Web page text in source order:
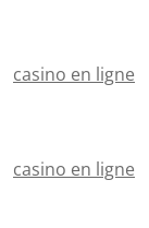
casino en ligne
casino en ligne